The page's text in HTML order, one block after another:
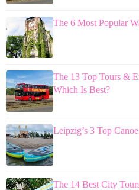
The 6 Most Popular
The 13 Top Tours &
Which Is Best?
Leipzig’s 3 Top
The 14 Best City